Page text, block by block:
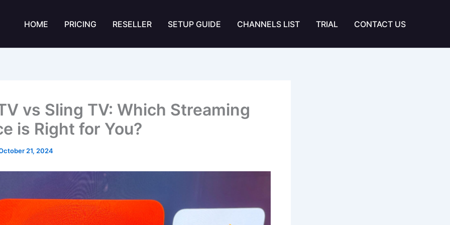
HOME PRICING RESELLER SETUP GUIDE CHANNELS LIST TRIAL CONTACT US
vs Sling TV: Which Streaming
is Right for You?
21, 2024